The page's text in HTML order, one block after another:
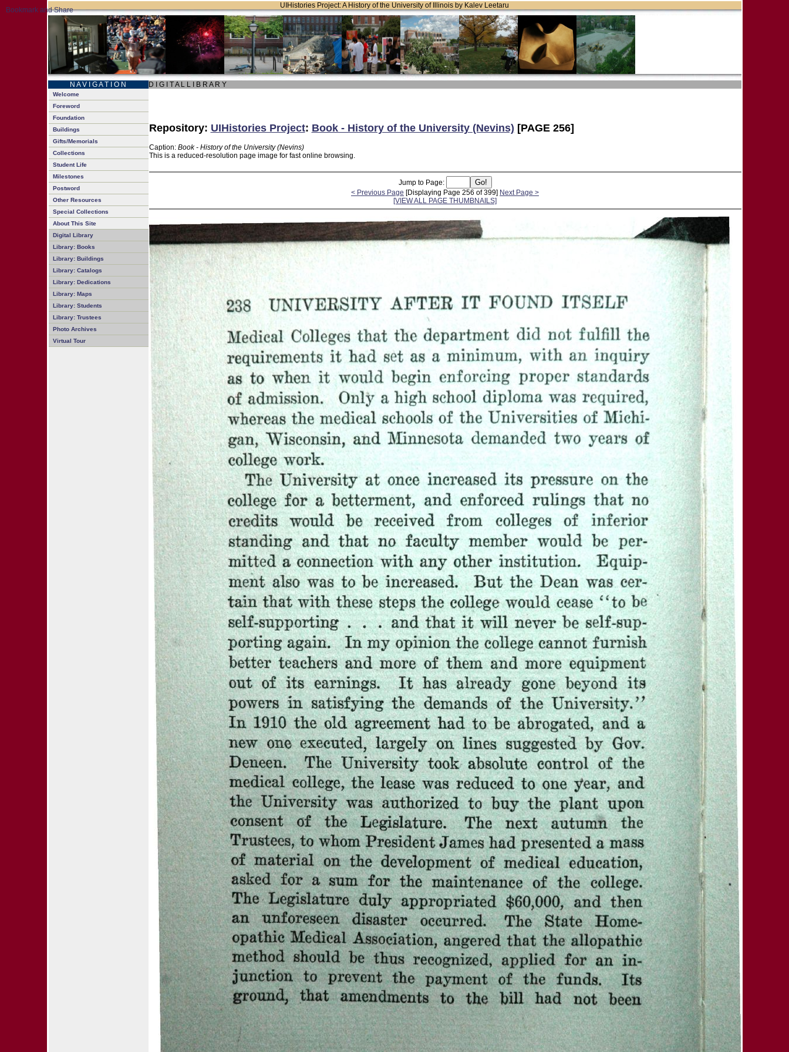
UIHistories Project: A History of the University of Illinois by Kalev Leetaru
N A V I G A T I O N D I G I T A L L I B R A R Y
Welcome
Foreword
Foundation
Buildings
Gifts/Memorials
Collections
Student Life
Milestones
Postword
Other Resources
Special Collections
About This Site
Digital Library
Library: Books
Library: Buildings
Library: Catalogs
Library: Dedications
Library: Maps
Library: Students
Library: Trustees
Photo Archives
Virtual Tour
Repository: UIHistories Project: Book - History of the University (Nevins) [PAGE 256]
Caption: Book - History of the University (Nevins)
This is a reduced-resolution page image for fast online browsing.
Jump to Page:
< Previous Page [Displaying Page 256 of 399] Next Page >
[VIEW ALL PAGE THUMBNAILS]